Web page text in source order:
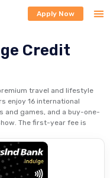
Apply Now
Credit
travel and lifestyle
enjoy 16 international
and games, and a buy-one-
The first-year fee is